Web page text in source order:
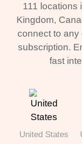
111 locations
Kingdom,
connect to any
subscription.
fast
United States